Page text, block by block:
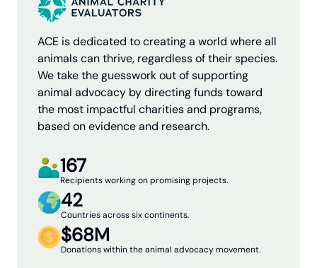
ACE is dedicated to creating a world where all
animals can thrive, regardless of their species.
We take the guesswork out of supporting
animal advocacy by directing funds toward
the most impactful charities and programs,
based on evidence and research.
167
Recipients working on promising projects.
42
Countries across six continents.
$68M
Donations within the animal advocacy movement.